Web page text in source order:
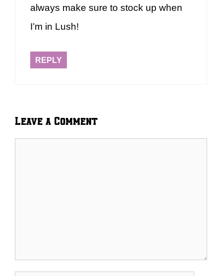
always make sure to stock up when
I’m in Lush!
REPLY
Leave a Comment